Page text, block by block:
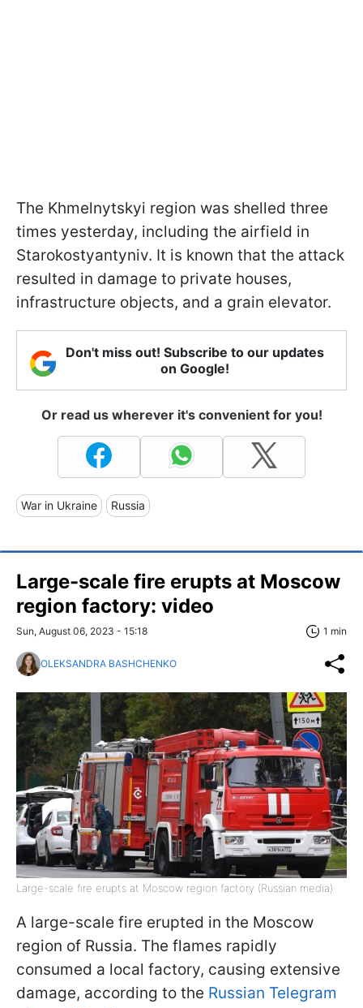
The Khmelnytskyi region was shelled three
times yesterday, including the airfield in
Starokostyantyniv. It is known that the attack
resulted in damage to private houses,
infrastructure objects, and a grain elevator.
Don't miss out! Subscribe to our updates
on Google!
Or read us wherever it's convenient for you!
War in Ukraine Russia
Large-scale fire erupts at Moscow
region factory: video
Sun, August 06, 2023 - 15:18 1 min
OLEKSANDRA BASHCHENKO
Large-scale fire erupts at Moscow region factory (Russian media)
A large-scale fire erupted in the Moscow
region of Russia. The flames rapidly
consumed a local factory, causing extensive
damage, according to the Russian Telegram